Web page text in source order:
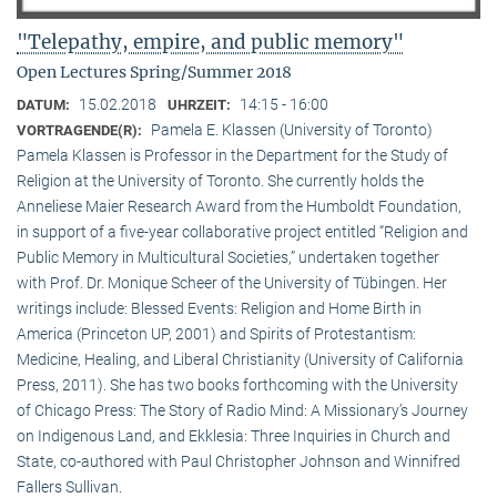
"Telepathy, empire, and public memory"
Open Lectures Spring/Summer 2018
DATUM: 15.02.2018 UHRZEIT: 14:15 - 16:00
VORTRAGENDE(R):
Pamela E. Klassen (University of Toronto)
Pamela Klassen is Professor in the Department for the Study of
Religion at the University of Toronto. She currently holds the
Anneliese Maier Research Award from the Humboldt Foundation,
in support of a five-year collaborative project entitled “Religion and
Public Memory in Multicultural Societies,” undertaken together
with Prof. Dr. Monique Scheer of the University of Tübingen. Her
writings include: Blessed Events: Religion and Home Birth in
America (Princeton UP, 2001) and Spirits of Protestantism:
Medicine, Healing, and Liberal Christianity (University of California
Press, 2011). She has two books forthcoming with the University
of Chicago Press: The Story of Radio Mind: A Missionary’s Journey
on Indigenous Land, and Ekklesia: Three Inquiries in Church and
State, co-authored with Paul Christopher Johnson and Winnifred
Fallers Sullivan.